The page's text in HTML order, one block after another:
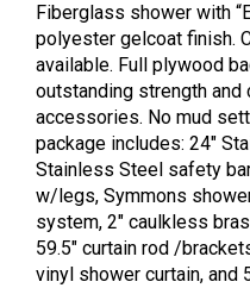
Fiberglass shower with
polyester gelcoat finish.
available. Full plywood
outstanding strength
accessories. No mud
package includes: 24″
Stainless Steel safety
w/legs, Symmons
system, 2″ caulkless
59.5″ curtain rod /
vinyl shower curtain, and